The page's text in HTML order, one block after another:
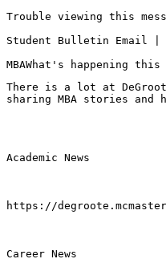
Trouble viewing this
Student Bulletin Email |
MBAWhat's happening
There is a lot at
sharing MBA stories
Academic News
https://
Career News